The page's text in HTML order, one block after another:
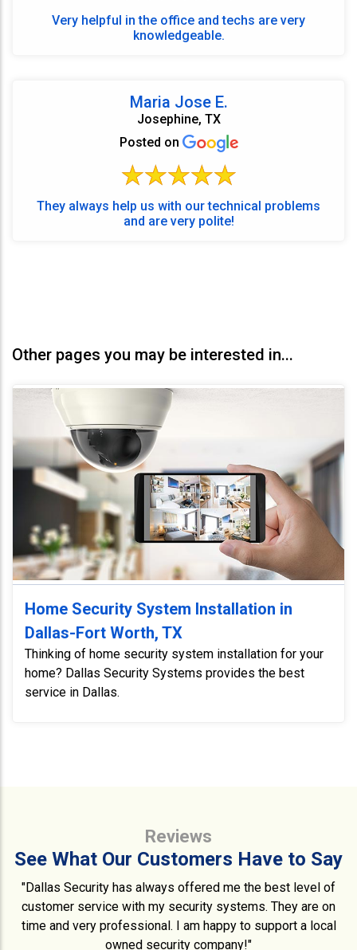
Very helpful in the office and techs are very
knowledgeable.
Maria Jose E.
Josephine, TX
Posted on
They always help us with our technical problems
and are very polite!
Other pages you may be interested in...
Home Security System Installation in
Dallas-Fort Worth, TX
Thinking of home security system installation for your
home? Dallas Security Systems provides the best
service in Dallas.
Reviews
See What Our Customers Have to Say
"Dallas Security has always offered me the best level of
customer service with my security systems. They are on
time and very professional. I am happy to support a local
owned security company!"